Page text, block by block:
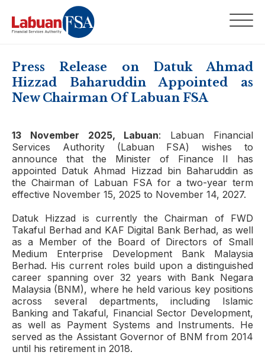
Press Release on Datuk Ahmad
Hizzad Baharuddin Appointed as
New Chairman Of Labuan FSA
13 November 2025, Labuan: Labuan Financial
Services Authority (Labuan FSA) wishes to
announce that the Minister of Finance II has
appointed Datuk Ahmad Hizzad bin Baharuddin as
the Chairman of Labuan FSA for a two-year term
effective November 15, 2025 to November 14, 2027.
Datuk Hizzad is currently the Chairman of FWD
Takaful Berhad and KAF Digital Bank Berhad, as well
as a Member of the Board of Directors of Small
Medium Enterprise Development Bank Malaysia
Berhad. His current roles build upon a distinguished
career spanning over 32 years with Bank Negara
Malaysia (BNM), where he held various key positions
across several departments, including Islamic
Banking and Takaful, Financial Sector Development,
as well as Payment Systems and Instruments. He
served as the Assistant Governor of BNM from 2014
until his retirement in 2018.